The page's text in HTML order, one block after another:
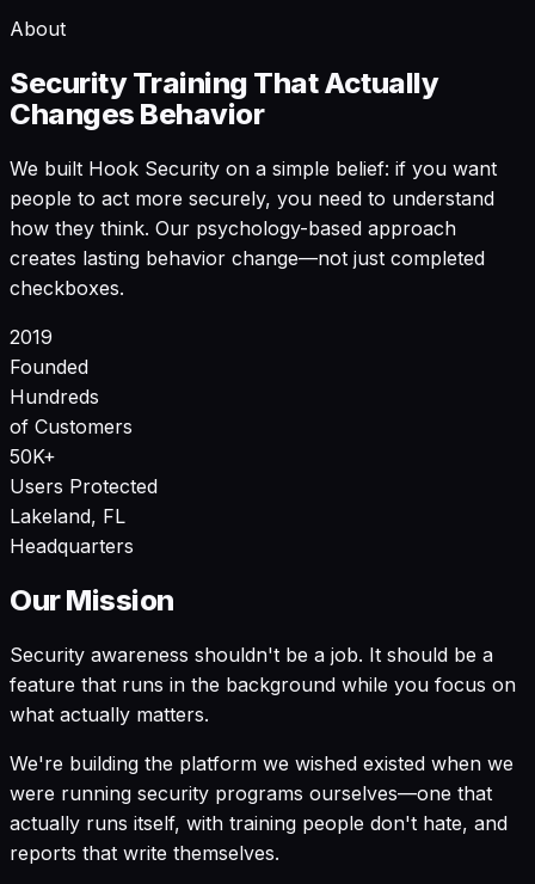
About
Security Training That Actually
Changes Behavior
We built Hook Security on a simple belief: if you want
people to act more securely, you need to understand
how they think. Our psychology-based approach
creates lasting behavior change—not just completed
checkboxes.
2019
Founded
Hundreds
of Customers
50K+
Users Protected
Lakeland, FL
Headquarters
Our Mission
Security awareness shouldn't be a job. It should be a
feature that runs in the background while you focus on
what actually matters.
We're building the platform we wished existed when we
were running security programs ourselves—one that
actually runs itself, with training people don't hate, and
reports that write themselves.